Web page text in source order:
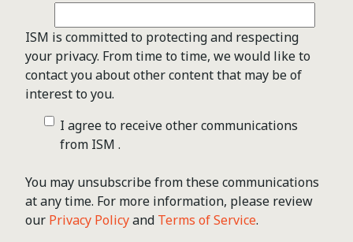
ISM is committed to protecting and respecting
your privacy. From time to time, we would like to
contact you about other content that may be of
interest to you.
I agree to receive other communications
from ISM .
You may unsubscribe from these communications
at any time. For more information, please review
our Privacy Policyand Terms of Service.